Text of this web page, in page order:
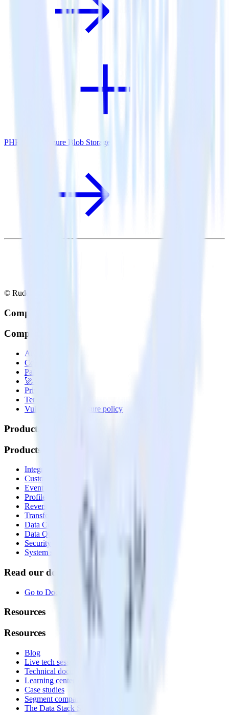
PHP SDK + Azure Blob Storage
© RudderStack Inc.
Company
Company
About
Contact us
Partner with us
🚀 We’re hiring!
Privacy policy
Terms of service
Vulnerability disclosure policy
Products
Products
Integrations library
Customer Data Platform
Event Stream
Profiles
Reverse ETL
Transformations
Data Compliance Toolkit
Data Quality Toolkit
Security
System status
Read our documentation
Go to Docs
Resources
Resources
Blog
Live tech sessions
Technical documentation
Learning center
Case studies
Segment comparison
The Data Stack Show podcast